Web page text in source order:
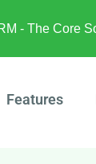
- The Core
Features